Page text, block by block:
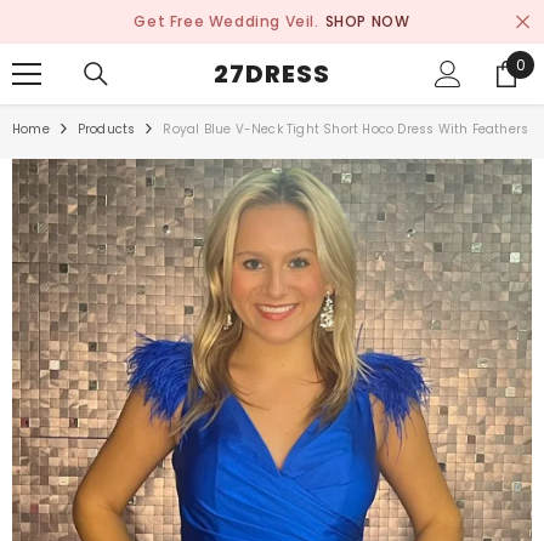
Get Free Wedding Veil. SHOP NOW
27DRESS 0
0
Home Products Royal Blue V-Neck Tight Short Hoco Dress With Feathers